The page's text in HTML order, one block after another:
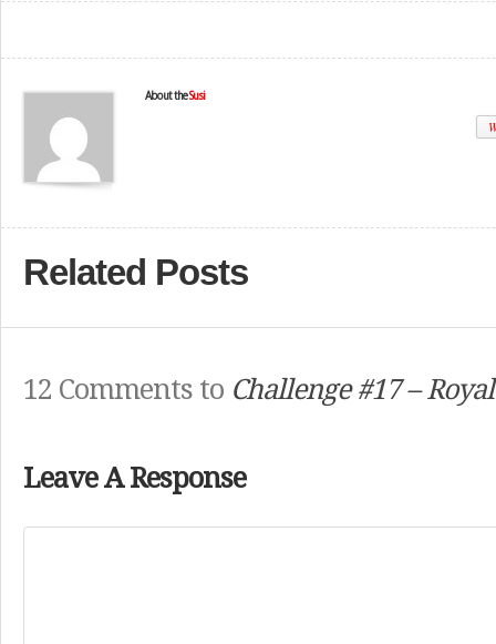
About theSusi
Related Posts
12 Comments to Challenge #17 –
Leave A Response